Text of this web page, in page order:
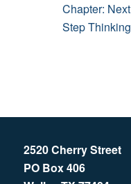
Chapter: Next
Step Thinking
2520 Cherry Street
PO Box 406